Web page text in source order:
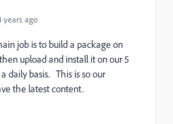
years ago
job is to build a package on
upload and install it on our 5
daily basis. This is so our
the latest content.